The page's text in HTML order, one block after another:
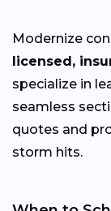
Modernize
licensed,
specialize in
seamless
quotes and
storm hits.